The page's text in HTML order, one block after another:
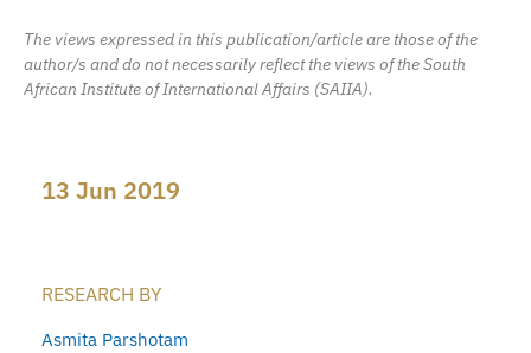
The views expressed in this publication/article are those of the
author/s and do not necessarily reflect the views of the South
African Institute of International Affairs (SAIIA).
13 Jun 2019
RESEARCH BY
Asmita Parshotam